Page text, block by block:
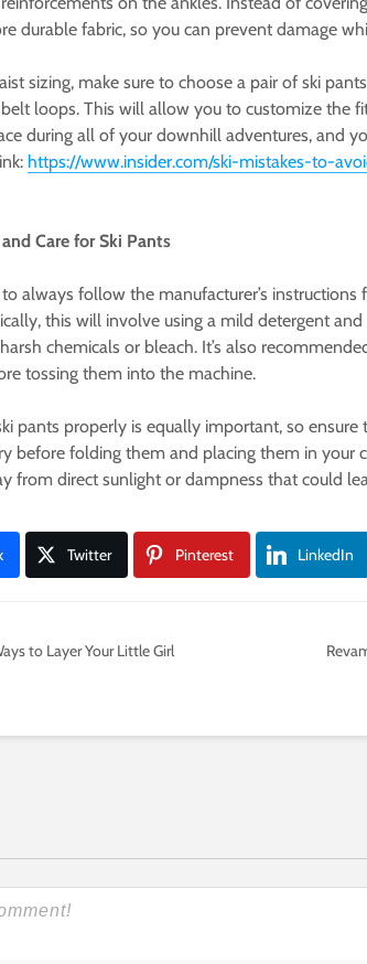
durable fabric, so you can prevent damage
sizing, make sure to choose a pair of ski
loops. This will allow you to customize the
during all of your downhill adventures, and
https://www.insider.com/ski-mistakes-to-
Care for Ski Pants
to always follow the manufacturer’s
this will involve using a mild detergent
chemicals or bleach. It’s also
tossing them into the machine.
pants properly is equally important, so ensure
before folding them and placing them in your
from direct sunlight or dampness that could
Twitter Pinterest LinkedIn
to Layer Your Little Girl